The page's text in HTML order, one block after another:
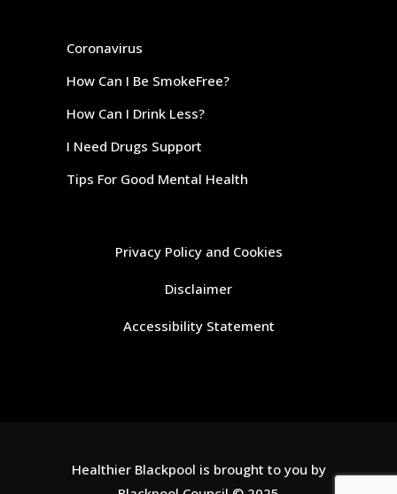
Coronavirus
How Can I Be SmokeFree?
How Can I Drink Less?
I Need Drugs Support
Tips For Good Mental Health
Privacy Policy and Cookies
Disclaimer
Accessibility Statement
Healthier Blackpool is brought to you by